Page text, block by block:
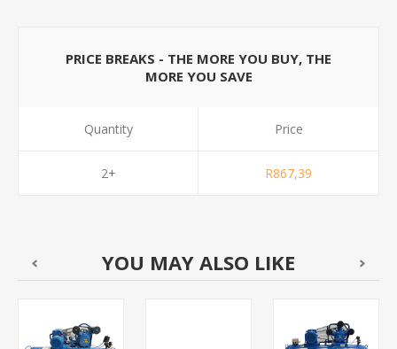
PRICE BREAKS - THE MORE YOU BUY, THE
MORE YOU SAVE
Quantity
2+
Price
R867,39
YOU MAY ALSO LIKE